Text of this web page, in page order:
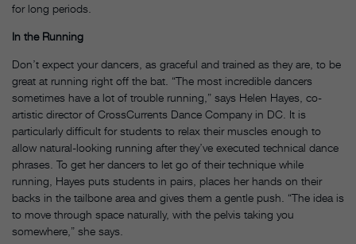
for long periods.
In the Running
Don’t expect your dancers, as graceful and trained as they are, to be
great at running right off the bat. “The most incredible dancers
sometimes have a lot of trouble running,” says Helen Hayes, co-
artistic director of CrossCurrents Dance Company in DC. It is
particularly difficult for students to relax their muscles enough to
allow natural-looking running after they’ve executed technical dance
phrases. To get her dancers to let go of their technique while
running, Hayes puts students in pairs, places her hands on their
backs in the tailbone area and gives them a gentle push. “The idea is
to move through space naturally, with the pelvis taking you
somewhere,” she says.